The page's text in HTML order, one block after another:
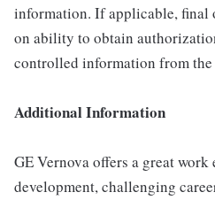
information. If applicable, final
on ability to obtain
controlled information from the
Additional Information
GE Vernova offers a great
development, challenging